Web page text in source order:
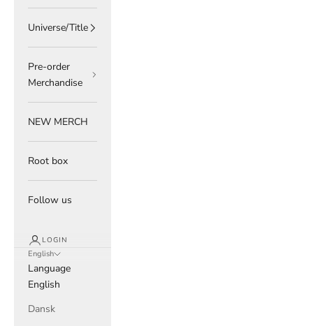
Universe/Title
Pre-order
Merchandise
NEW MERCH
Root box
Follow us
LOGIN
English
Language
English
Dansk